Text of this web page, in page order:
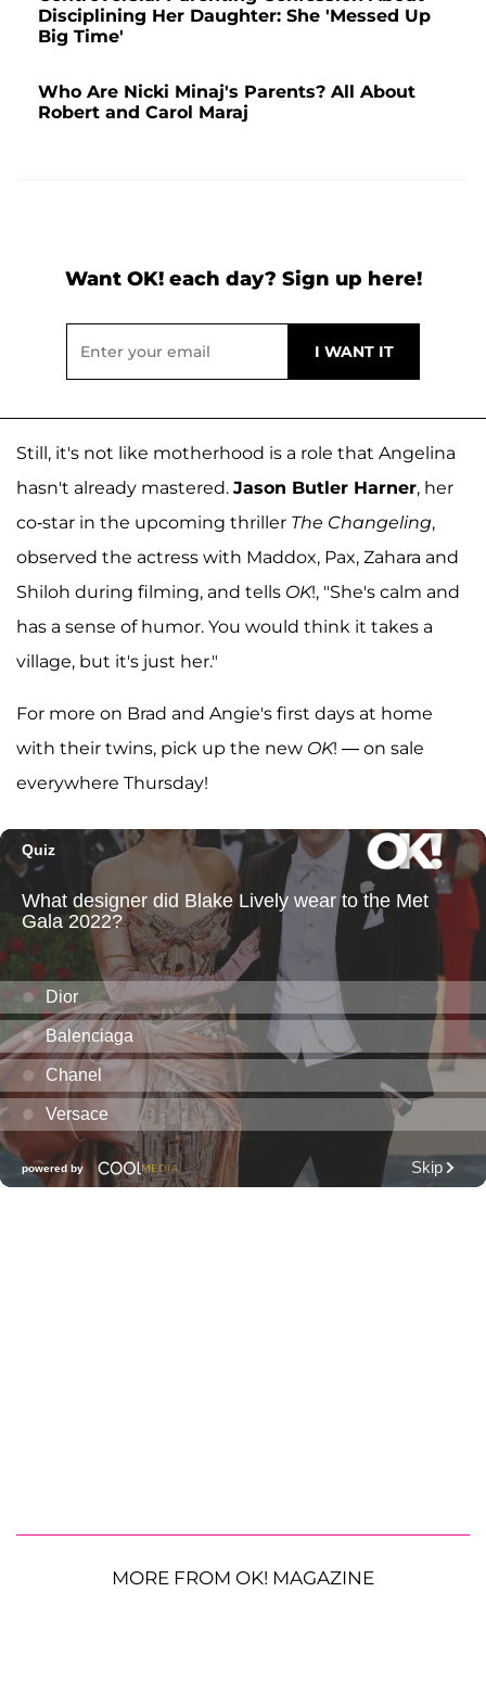
Disciplining Her Daughter: She 'Messed Up
Big Time'
Who Are Nicki Minaj's Parents? All About
Robert and Carol Maraj
Want OK! each day? Sign up here!
Still, it's not like motherhood is a role that Angelina
hasn't already mastered. Jason Butler Harner, her
co-star in the upcoming thriller The Changeling,
observed the actress with Maddox, Pax, Zahara and
Shiloh during filming, and tells OK!, "She's calm and
has a sense of humor. You would think it takes a
village, but it's just her."
For more on Brad and Angie's first days at home
with their twins, pick up the new OK! — on sale
everywhere Thursday!
MORE FROM OK! MAGAZINE